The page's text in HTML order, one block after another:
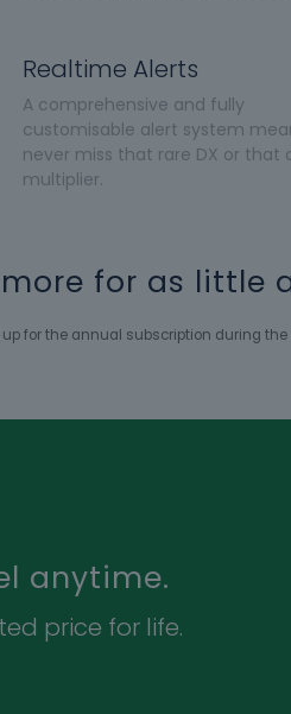
Realtime Alerts
A comprehensive and fully
customisable alert system
never miss that rare DX or that
multiplier.
for as little
for the annual subscription during the
anytime.
price for life.